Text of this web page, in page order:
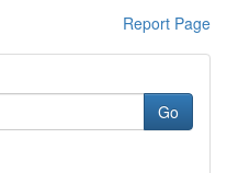
Report Page
Go